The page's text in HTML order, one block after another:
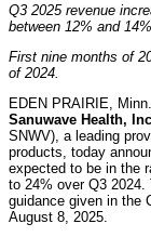
Q3 2025 revenue
between 12% and
First nine months of
of 2024.
EDEN PRAIRIE,
Sanuwave Health,
SNWV), a leading
products, today
expected to be in the
to 24% over Q3 2024.
guidance given in the
August 8, 2025.